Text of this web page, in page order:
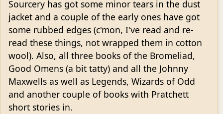
Sourcery has got some minor tears in the dust
jacket and a couple of the early ones have got
some rubbed edges (c'mon, I've read and re-
read these things, not wrapped them in cotton
wool). Also, all three books of the Bromeliad,
Good Omens (a bit tatty) and all the Johnny
Maxwells as well as Legends, Wizards of Odd
and another couple of books with Pratchett
short stories in.